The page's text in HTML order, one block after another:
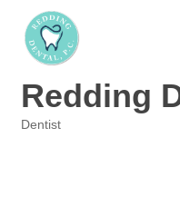
Redding
Dentist